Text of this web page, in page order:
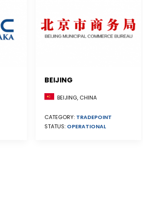
BEIJING
BEIJING, CHINA
CATEGORY: TRADEPOINT
STATUS: OPERATIONAL